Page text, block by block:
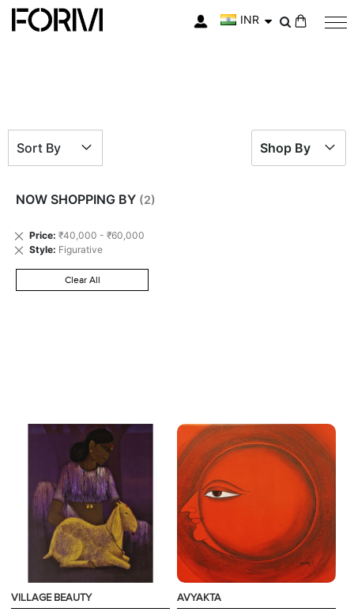
INR
VILLAGE BEAUTY AVYAKTA
Shop By
NOW SHOPPING BY
Price ₹40,000 - ₹60,000
Remove
This
Style Figurative
Remove
Clear All
Sort By